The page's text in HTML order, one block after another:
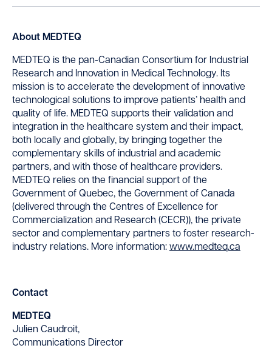
About MEDTEQ
MEDTEQ is the pan-Canadian Consortium for Industrial
Research and Innovation in Medical Technology. Its
mission is to accelerate the development of innovative
technological solutions to improve patients’ health and
quality of life. MEDTEQ supports their validation and
integration in the healthcare system and their impact,
both locally and globally, by bringing together the
complementary skills of industrial and academic
partners, and with those of healthcare providers.
MEDTEQ relies on the financial support of the
Government of Quebec, the Government of Canada
(delivered through the Centres of Excellence for
Commercialization and Research (CECR)), the private
sector and complementary partners to foster research-
industry relations. More information: www.medteq.ca
Contact
MEDTEQ
Julien Caudroit,
Communications Director